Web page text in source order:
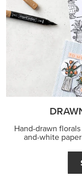
Hand-drawn
and-white